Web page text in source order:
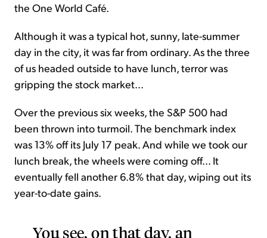
the One World Café.
Although it was a typical hot, sunny, late-summer
day in the city, it was far from ordinary. As the three
of us headed outside to have lunch, terror was
gripping the stock market...
Over the previous six weeks, the S&P 500 had
been thrown into turmoil. The benchmark index
was 13% off its July 17 peak. And while we took our
lunch break, the wheels were coming off... It
eventually fell another 6.8% that day, wiping out its
year-to-date gains.
You see, on that day, an